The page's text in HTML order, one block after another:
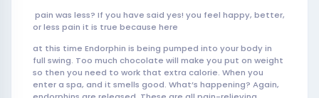
pain was less? If you have said yes! you feel happy, better,
or less pain it is true because here
at this time Endorphin is being pumped into your body in
full swing. Too much chocolate will make you put on weight
so then you need to work that extra calorie. When you
enter a spa, and it smells good. What’s happening? Again,